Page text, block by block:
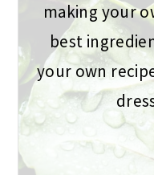
making your
best
your own